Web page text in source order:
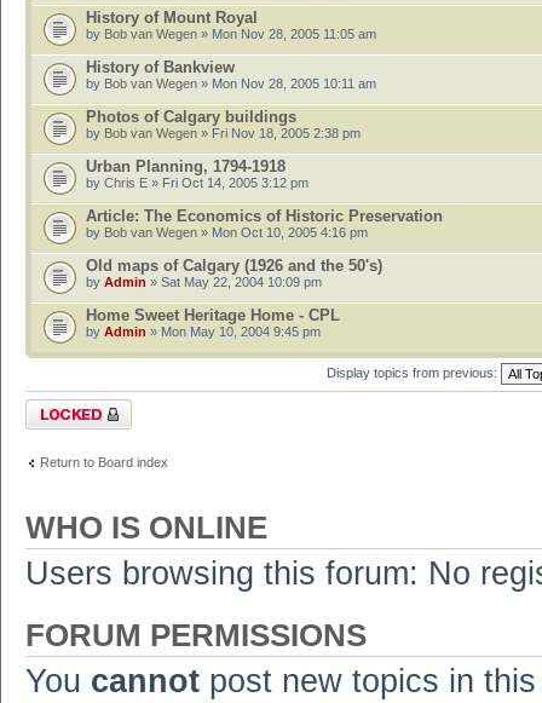
History of Mount Royal
by Bob van Wegen » Mon Nov 28, 2005 11:05 am
History of Bankview
by Bob van Wegen » Mon Nov 28, 2005 10:11 am
Photos of Calgary buildings
by Bob van Wegen » Fri Nov 18, 2005 2:38 pm
Urban Planning, 1794-1918
by Chris E » Fri Oct 14, 2005 3:12 pm
Article: The Economics of Historic Preservation
by Bob van Wegen » Mon Oct 10, 2005 4:16 pm
Old maps of Calgary (1926 and the 50's)
by Admin » Sat May 22, 2004 10:09 pm
Home Sweet Heritage Home - CPL
by Admin » Mon May 10, 2004 9:45 pm
Display topics from previous:
Forum locked
Return to Board index
WHO IS ONLINE
Users browsing this forum: No
FORUM PERMISSIONS
You cannot post new topics in